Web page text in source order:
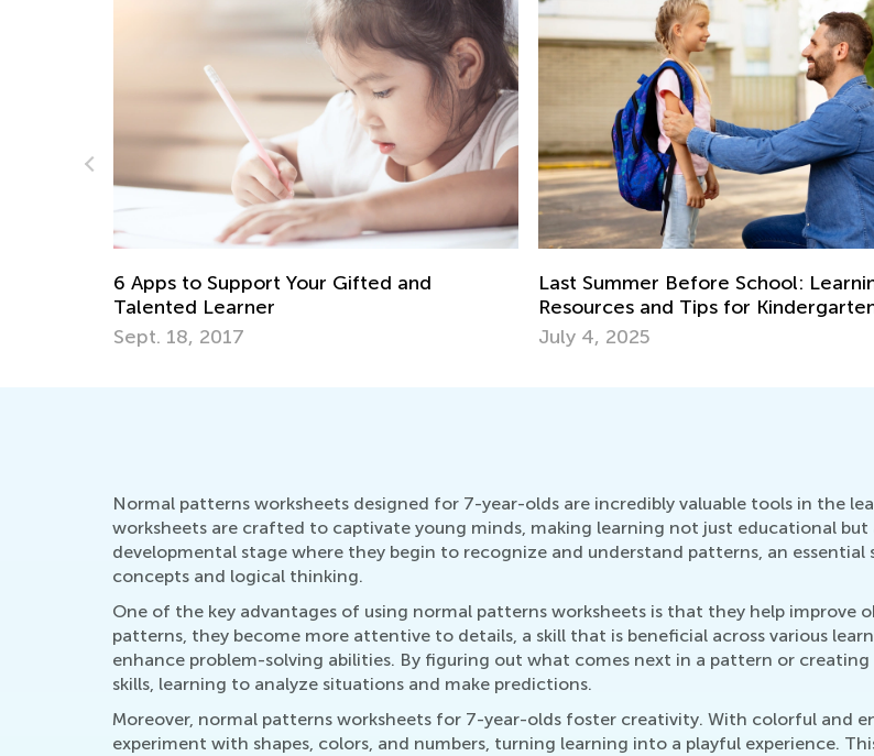
6 Apps to Support Your Gifted and
Talented Learner
Sept. 18, 2017
Last Summer Before School: Learning
Resources and Tips for Kindergarten
Readiness
July 4, 2025
Normal patterns worksheets designed for 7-year-olds are incredibly valuable tools in the
worksheets are crafted to captivate young minds, making learning not just educational
developmental stage where they begin to recognize and understand patterns, an
concepts and logical thinking.
One of the key advantages of using normal patterns worksheets is that they help improve
patterns, they become more attentive to details, a skill that is beneficial across various
enhance problem-solving abilities. By figuring out what comes next in a pattern or
skills, learning to analyze situations and make predictions.
Moreover, normal patterns worksheets for 7-year-olds foster creativity. With colorful and
experiment with shapes, colors, and numbers, turning learning into a playful experience.